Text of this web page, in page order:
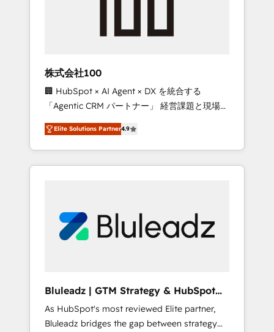
from any legacy CRM. Zero downtime, full
data integrity. ➤ Implementation: Configure
HubSpot to run your revenue process. Sales,
marketing, and service wired together. ➤ AI
and Integrations: Layer Breeze AI, custom
agents, and APIs to remove manual work. ➤
Ongoing Management: Monthly tune-ups,
portal? We are built for the work.
株式会社100
🏢 HubSpot × AI Agent × DX を統合する
「Agentic CRM パートナー」 経営課題と現場業
務をつなぐAIネイティブ・エージェンシーとし
て、HubSpot Eliteの実装力で顧客フロント業務
を再設計します。 💡 100inc は何をする会社
か？ HubSpotを共通基盤に、AIエージェントを
部・グループ会社・部門が分立する組織で、デ
ータと業務プロセスのサイロ化を、CRMを軸と
ら、GTMの見える化・自動化まで。全Hub統合
運用、データ品質設計、グループ横断のCRM統
合に対応します。 2️⃣ AIエージェント組織構築
Elite Solutions Partner4.9
Bluleadz | GTM Strategy & HubSpot
Implementation
As HubSpot's most reviewed Elite partner,
Bluleadz bridges the gap between strategy